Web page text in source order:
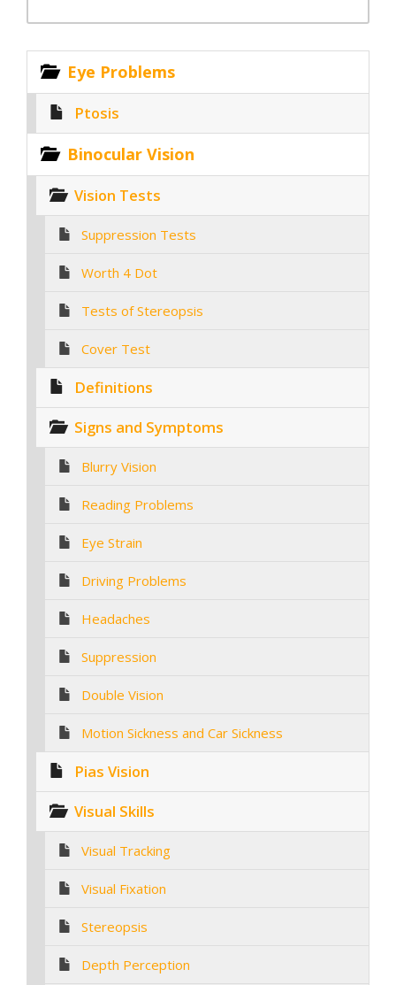
Eye Problems
Ptosis
Binocular Vision
Vision Tests
Suppression Tests
Worth 4 Dot
Tests of Stereopsis
Cover Test
Definitions
Signs and Symptoms
Blurry Vision
Reading Problems
Eye Strain
Driving Problems
Headaches
Suppression
Double Vision
Motion Sickness and Car Sickness
Pias Vision
Visual Skills
Visual Tracking
Visual Fixation
Stereopsis
Depth Perception